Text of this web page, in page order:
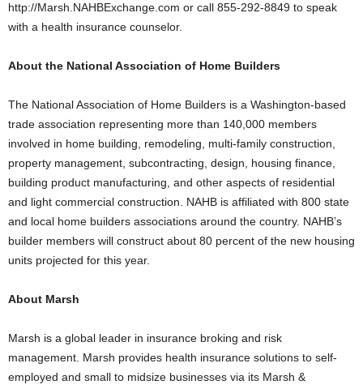
http://Marsh.NAHBExchange.com or call 855-292-8849 to speak
with a health insurance counselor.
About the National Association of Home Builders
The National Association of Home Builders is a Washington-based
trade association representing more than 140,000 members
involved in home building, remodeling, multi-family construction,
property management, subcontracting, design, housing finance,
building product manufacturing, and other aspects of residential
and light commercial construction. NAHB is affiliated with 800 state
and local home builders associations around the country. NAHB’s
builder members will construct about 80 percent of the new housing
units projected for this year.
About Marsh
Marsh is a global leader in insurance broking and risk
management. Marsh provides health insurance solutions to self-
employed and small to midsize businesses via its Marsh &